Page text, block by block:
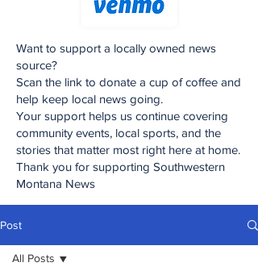
Want to support a locally owned news
source?
Scan the link to donate a cup of coffee and
help keep local news going.
Your support helps us continue covering
community events, local sports, and the
stories that matter most right here at home.
Thank you for supporting Southwestern
Montana News
Post
All Posts